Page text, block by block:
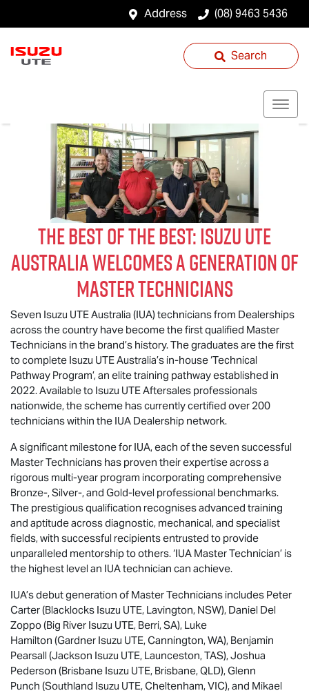
Address (08) 9463 5436
Search
The Best of The Best:Isuzu UTE
Australia Welcomes a Generation of
Master Technicians
Seven Isuzu UTEAustralia (IUA) technicians from Dealerships
across the country have become the first qualified Master
Technicians in the brand’s history. The graduates are the first
to complete Isuzu UTEAustralia’s in-house ‘Technical
Pathway Program’, an elite training pathway established in
2022. Available to Isuzu UTEAftersales professionals
nationwide, the scheme has currently certified over 200
technicians within the IUA Dealership network.
A significant milestone for IUA, each of the seven successful
Master Technicians has proven their expertise across a
rigorous multi-year program incorporating comprehensive
Bronze-, Silver-, and Gold-level professional benchmarks.
The prestigious qualification recognises advanced training
and aptitude across diagnostic, mechanical, and specialist
fields, with successful recipients entrusted to provide
unparalleled mentorship to others. ‘IUA Master Technician’ is
the highest level an IUA technician can achieve.
IUA’s debut generation of Master Technicians includes Peter
Carter (Blacklocks Isuzu UTE, Lavington, NSW), Daniel Del
Zoppo (Big River Isuzu UTE, Berri, SA), Luke
Hamilton (Gardner Isuzu UTE, Cannington, WA), Benjamin
Pearsall (Jackson Isuzu UTE, Launceston, TAS), Joshua
Pederson (Brisbane Isuzu UTE, Brisbane, QLD), Glenn
Punch (Southland Isuzu UTE, Cheltenham, VIC), and Mikael